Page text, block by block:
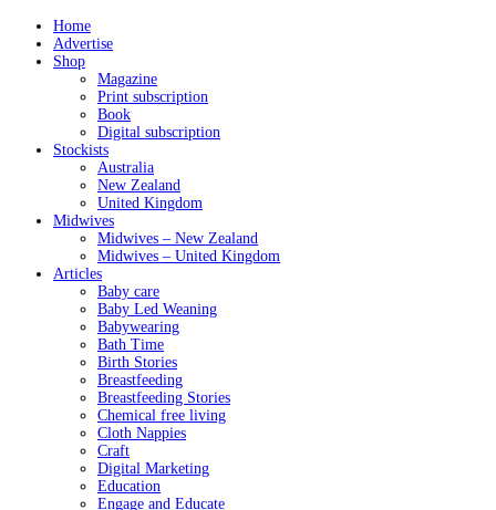
Home
Advertise
Shop
Magazine
Print subscription
Book
Digital subscription
Stockists
Australia
New Zealand
United Kingdom
Midwives
Midwives – New Zealand
Midwives – United Kingdom
Articles
Baby care
Baby Led Weaning
Babywearing
Bath Time
Birth Stories
Breastfeeding
Breastfeeding Stories
Chemical free living
Cloth Nappies
Craft
Digital Marketing
Education
Engage and Educate